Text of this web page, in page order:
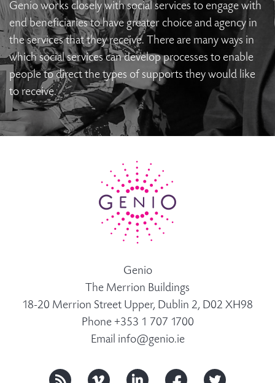
Genio works closely with social services to engage with
end beneficiaries to have greater choice and agency in
the services that they receive. There are many ways in
which social services can develop processes to enable
people to direct the types of supports they would like
to receive.
Genio
The Merrion Buildings
18-20 Merrion Street Upper, Dublin 2, D02 XH98
Phone +353 1 707 1700
Email info@genio.ie